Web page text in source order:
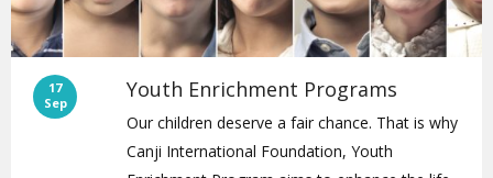
17
Sep
Youth Enrichment Programs
Our children deserve a fair chance. That is why
Canji International Foundation, Youth